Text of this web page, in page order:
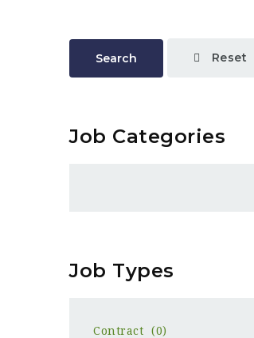
Search Reset
Job Categories
Job Types
Contract
(0)